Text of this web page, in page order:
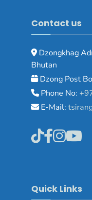
Contact us
Dzongkhag
Bhutan
Dzong Post
Phone No:
E-Mail:
Quick Links